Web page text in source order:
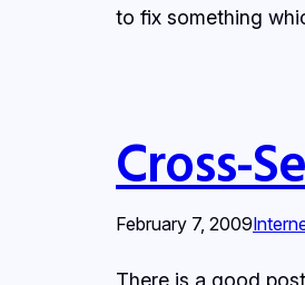
to fix something
Cross-
February 7, 2009